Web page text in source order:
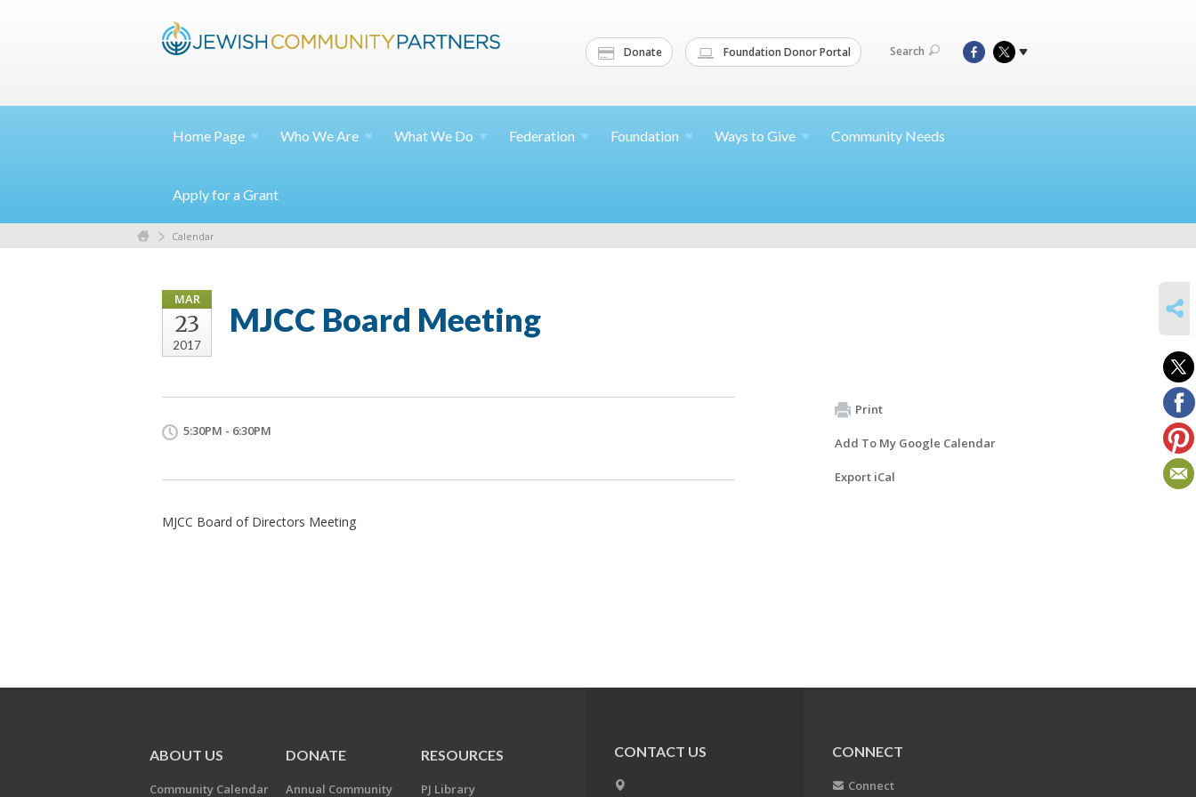
Donate Foundation Donor Portal Search
Home Page Who WeAre What We Do Federation Foundation Ways to Give Community Needs
Apply for a Grant
Calendar
MAR
23
2017
MJCC Board Meeting
5:30PM - 6:30PM
MJCC Board of Directors Meeting
Print
Add To My Google Calendar
Export iCal
ABOUT US
Community Calendar
DONATE
Annual Community
RESOURCES
PJ Library
CONTACT US CONNECT
Connect